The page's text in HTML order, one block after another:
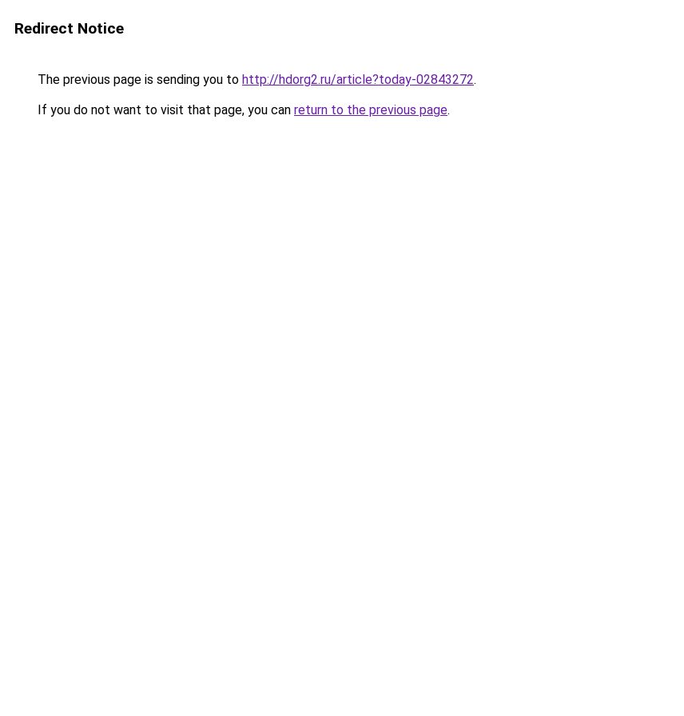
Redirect Notice
The previous page is sending you to http://hdorg2.ru/article?today-02843272.
If you do not want to visit that page, you can return to the previous page.